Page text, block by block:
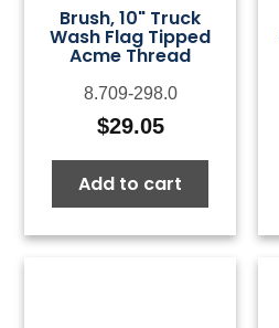
Brush, 10" Truck
Wash Flag Tipped
Acme Thread
8.709-298.0
$29.05
Add to cart